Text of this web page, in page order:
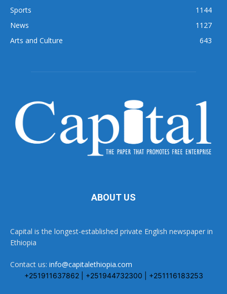
Sports
1144
News
1127
Arts and Culture
643
ABOUT US
Capital is the longest-established private English newspaper in
Ethiopia
Contact us: info@capitalethiopia.com
+251911637862 | +251944732300 | +251116183253